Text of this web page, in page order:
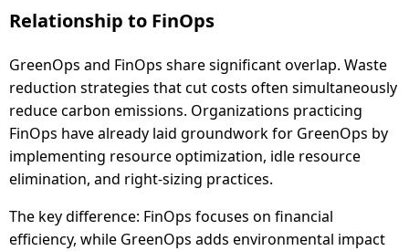
Relationship to FinOps
GreenOps and FinOps share significant overlap. Waste
reduction strategies that cut costs often simultaneously
reduce carbon emissions. Organizations practicing
FinOps have already laid groundwork for GreenOps by
implementing resource optimization, idle resource
elimination, and right-sizing practices.
The key difference: FinOps focuses on financial
efficiency, while GreenOps adds environmental impact